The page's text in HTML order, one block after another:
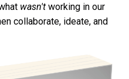
wasn't working in our
collaborate, ideate, and